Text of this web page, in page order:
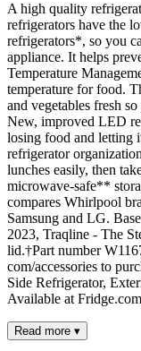
A high quality
refrigerators have the
refrigerators*, so you
appliance. It helps
Temperature
temperature for food.
and vegetables fresh
New, improved LED
losing food and letting
refrigerator
lunches easily, then
microwave-safe**
compares Whirlpool
Samsung and LG.
2023, Traqline - The
lid.†Part number
com/accessories to
Side Refrigerator,
Available at Fridge.com
Read more ▾